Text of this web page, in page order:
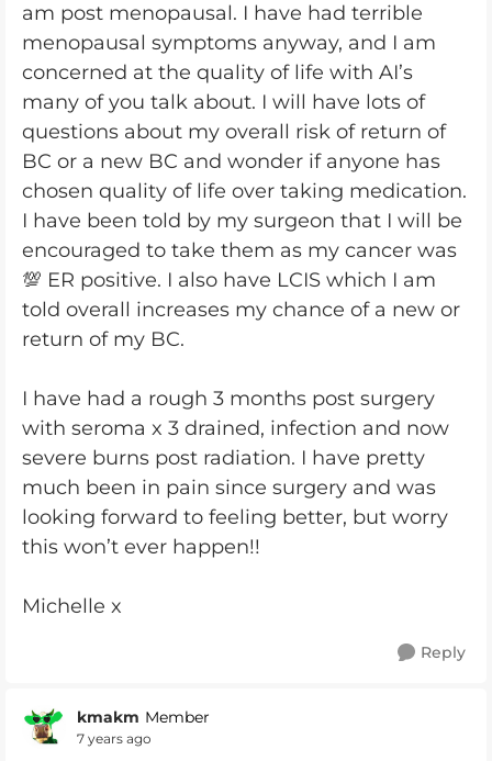
am post menopausal. I have had terrible
menopausal symptoms anyway, and I am
concerned at the quality of life with AI’s
many of you talk about. I will have lots of
questions about my overall risk of return of
BC or a new BC and wonder if anyone has
chosen quality of life over taking medication.
I have been told by my surgeon that I will be
encouraged to take them as my cancer was
💯 ER positive. I also have LCIS which I am
told overall increases my chance of a new or
return of my BC.
I have had a rough 3 months post surgery
with seroma x 3 drained, infection and now
severe burns post radiation. I have pretty
much been in pain since surgery and was
looking forward to feeling better, but worry
this won’t ever happen!!
Michelle x
Reply
kmakm Member
7 years ago